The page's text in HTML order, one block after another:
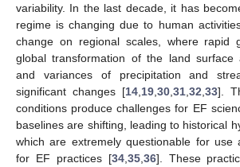
variability. In the last decade, it has
regime is changing due to human
change on regional scales, where rapid
global transformation of the land surface
and variances of precipitation and
significant changes [14 19 30 31 32 33].
conditions produce challenges for EF
baselines are shifting, leading to historical
which are extremely questionable for use
for EF practices [34, 35, 36]. These